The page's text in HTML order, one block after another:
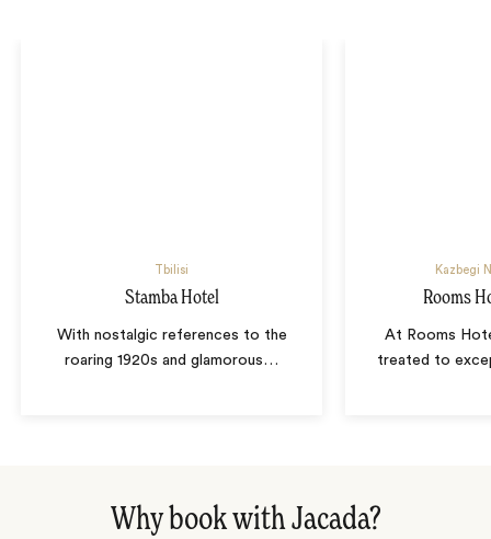
Tbilisi
Stamba Hotel
With nostalgic references to the
roaring 1920s and glamorous…
Kazbegi
Rooms
At Rooms
treated to
Why book with Jacada?